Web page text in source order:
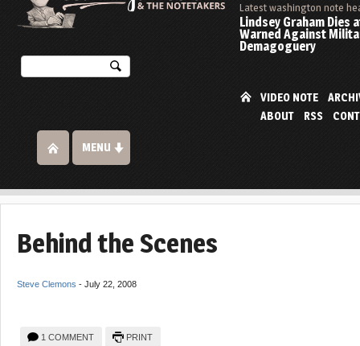
Latest washington note
Lindsey Graham Dies
Warned Against
Demagoguery
VIDEO NOTE
ABOUT
RSS
MENU
Behind the Scenes
Steve Clemons - July 22, 2008
1 COMMENT PRINT